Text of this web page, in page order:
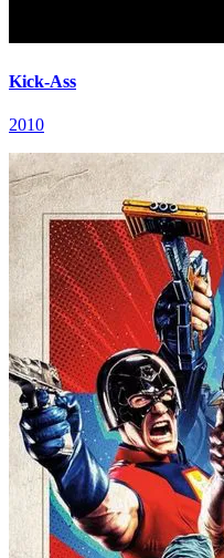
Kick-Ass
2010